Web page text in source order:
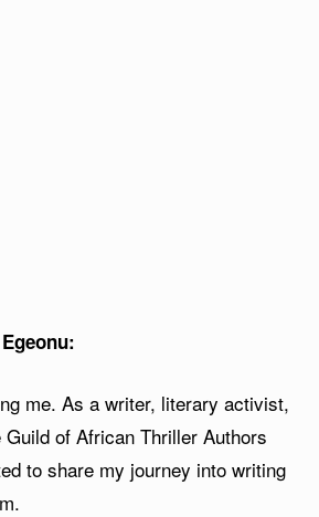
me. As a writer, literary activist,
of African Thriller Authors
to share my journey into writing